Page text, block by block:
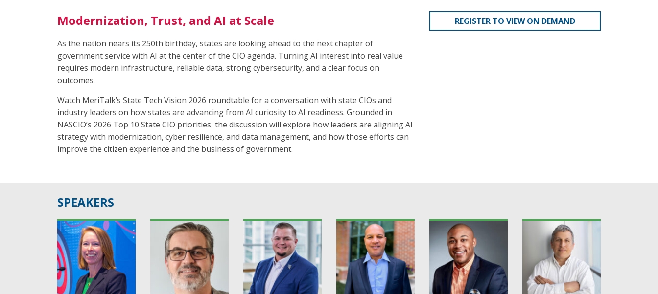
Modernization, Trust, and AI at Scale
As the nation nears its 250th birthday, states are looking ahead to the next chapter of
government service with AI at the center of the CIO agenda. Turning AI interest into real value
requires modern infrastructure, reliable data, strong cybersecurity, and a clear focus on
outcomes.
Watch MeriTalk’s State Tech Vision 2026 roundtable for a conversation with state CIOs and
industry leaders on how states are advancing from AI curiosity to AI readiness. Grounded in
NASCIO’s 2026 Top 10 State CIO priorities, the discussion will explore how leaders are aligning AI
strategy with modernization, cyber resilience, and data management, and how those efforts can
improve the citizen experience and the business of government.
REGISTER TO VIEW ON DEMAND
SPEAKERS